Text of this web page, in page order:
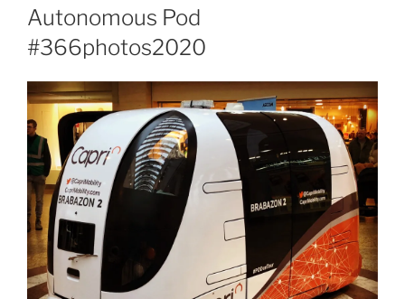
ON
Autonomous Pod
#366photos2020